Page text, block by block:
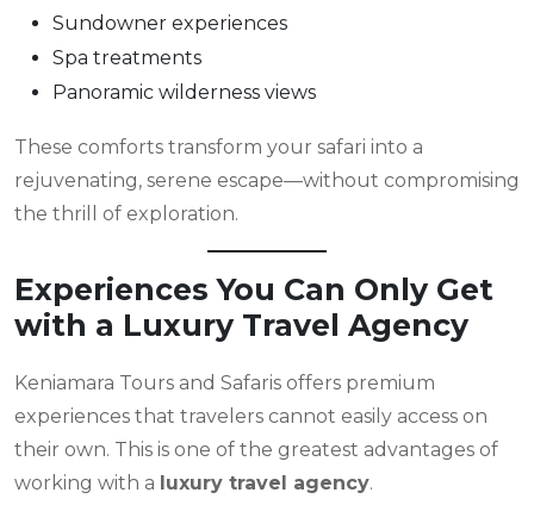
Sundowner experiences
Spa treatments
Panoramic wilderness views
These comforts transform your safari into a
rejuvenating, serene escape—without compromising
the thrill of exploration.
Experiences You Can Only Get
with a Luxury Travel Agency
Keniamara Tours and Safaris offers premium
experiences that travelers cannot easily access on
their own. This is one of the greatest advantages of
working with a luxury travel agency.